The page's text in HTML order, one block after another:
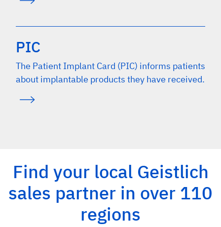
PIC
The Patient Implant Card (PIC) informs patients
about implantable products they have received.
Find your local Geistlich
sales partner in over 110
regions